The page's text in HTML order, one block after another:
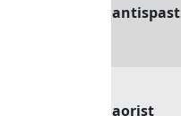
antispast
aorist